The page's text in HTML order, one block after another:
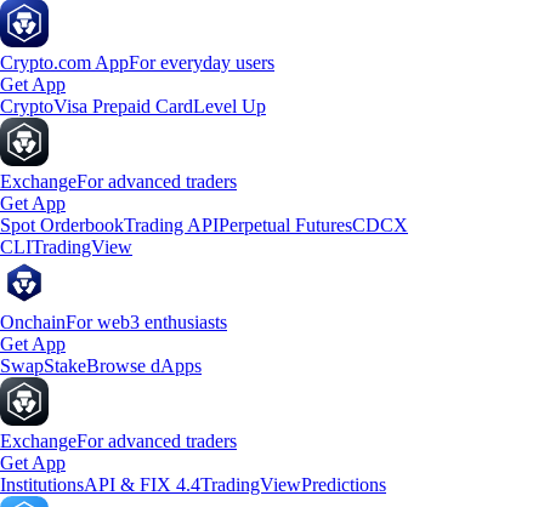
Crypto.com AppFor everyday users
Get App
CryptoVisa Prepaid CardLevel Up
ExchangeFor advanced traders
Get App
Spot OrderbookTrading APIPerpetual FuturesCDCX
CLITradingView
OnchainFor web3 enthusiasts
Get App
SwapStakeBrowse dApps
ExchangeFor advanced traders
Get App
InstitutionsAPI & FIX 4.4TradingViewPredictions